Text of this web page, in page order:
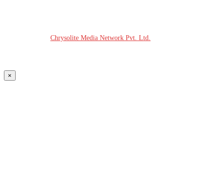
Chrysolite Media Network Pvt. Ltd.
×